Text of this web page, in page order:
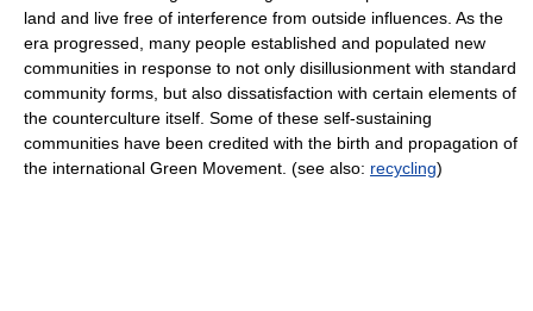
land and live free of interference from outside influences. As the
era progressed, many people established and populated new
communities in response to not only disillusionment with standard
community forms, but also dissatisfaction with certain elements of
the counterculture itself. Some of these self-sustaining
communities have been credited with the birth and propagation of
the international Green Movement. (see also: recycling)